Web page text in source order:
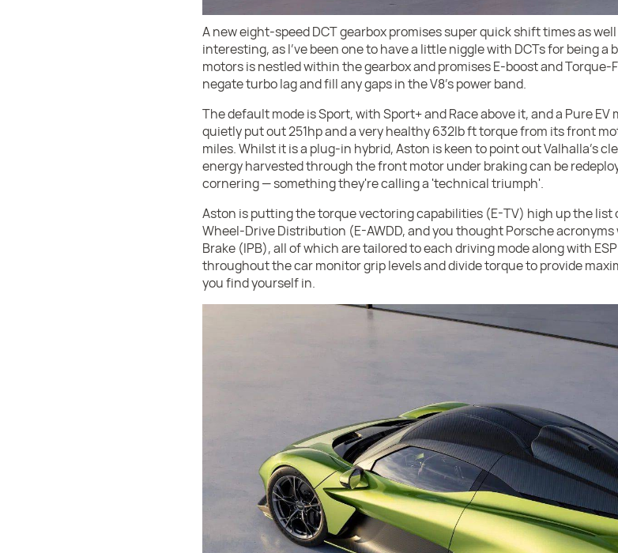
A new eight-speed DCT gearbox promises super quick shift times as
interesting, as I've been one to have a little niggle with DCTs for being
motors is nestled within the gearbox and promises E-boost and
negate turbo lag and fill any gaps in the V8's power band.
The default mode is Sport, with Sport+ and Race above it, and a Pure
quietly put out 251hp and a very healthy 632lb ft torque from its front
miles. Whilst it is a plug-in hybrid, Aston is keen to point out Valhalla's
energy harvested through the front motor under braking can be
cornering — something they're calling a 'technical triumph'.
Aston is putting the torque vectoring capabilities (E-TV) high up the
Wheel-Drive Distribution (E-AWDD, and you thought Porsche
Brake (IPB), all of which are tailored to each driving mode along with
throughout the car monitor grip levels and divide torque to provide
you find yourself in.